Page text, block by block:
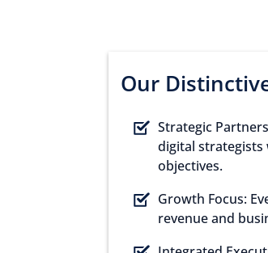
Our
Strategic
digital strategists
objectives.
Growth Focus:
revenue and